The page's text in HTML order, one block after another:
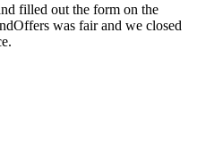
filled out the form on the
was fair and we closed